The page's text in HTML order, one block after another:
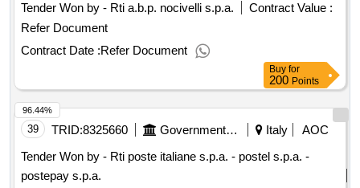
Tender Won by - Rti a.b.p. nocivelli s.p.a.
Contract Value :
Refer Document
Contract Date :Refer Document
Buy for
200 Points
39 TRID:8325660 Government Of Italy Italy
AOC
Tender Won by - Rti poste italiane s.p.a. - postel s.p.a. -
postepay s.p.a.
96.44%